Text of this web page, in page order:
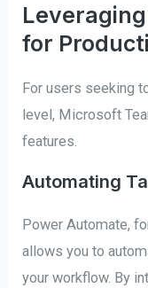
for
For users seeking
level, Microsoft
features.
Automating
Power Automate,
allows you to
your workflow. By